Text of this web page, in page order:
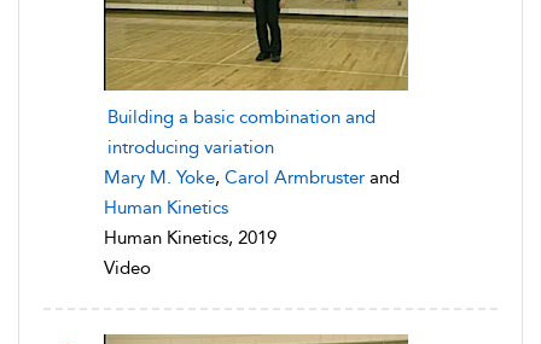
Building a basic combination and
introducing variation
Mary M. Yoke, Carol Armbruster and
Human Kinetics
Human Kinetics, 2019
Video